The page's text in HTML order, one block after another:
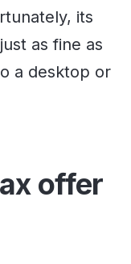
its
as fine as
a desktop or
offer